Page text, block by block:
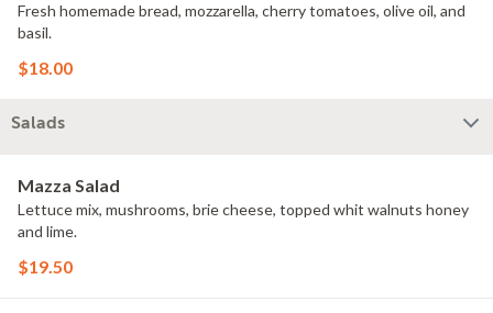
Fresh homemade bread, mozzarella, cherry tomatoes, olive oil, and
basil.
$18.00
Salads
Mazza Salad
Lettuce mix, mushrooms, brie cheese, topped whit walnuts honey
and lime.
$19.50